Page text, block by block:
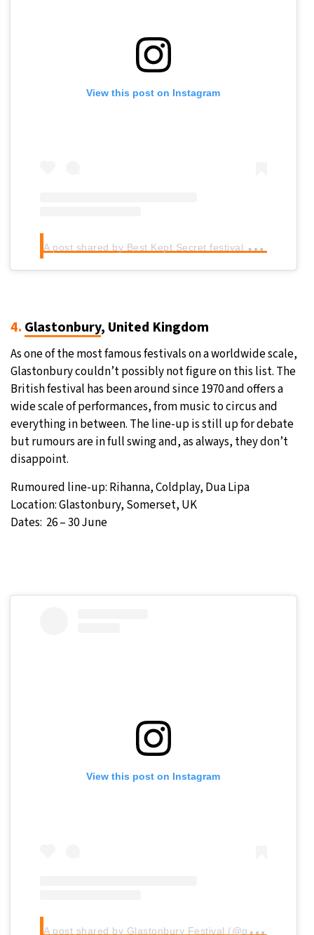
View this post on Instagram
A
post shared by Best Kept Secret festival (@bksfestival)
4. Glastonbury, United Kingdom
As one of the most famous festivals on a worldwide scale,
Glastonbury couldn’t possibly not figure on this list. The
British festival has been around since 1970 and offers a
wide scale of performances, from music to circus and
everything in between. The line-up is still up for debate
but rumours are in full swing and, as always, they don’t
disappoint.
Rumoured line-up: Rihanna, Coldplay, Dua Lipa
Location: Glastonbury, Somerset, UK
Dates: 26 – 30 June
View this post on Instagram
A
post shared by Glastonbury Festival (@glastofest)